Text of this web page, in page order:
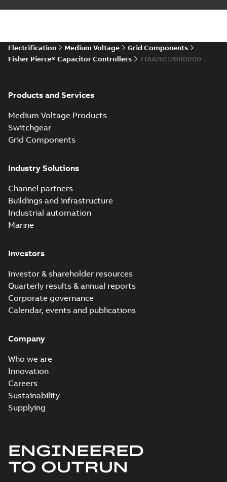
Electrification Medium Voltage
Grid Components
Fisher Pierce® Capacitor Controllers
7TAA201120R0000
Products and Services
Medium Voltage Products
Switchgear
Grid Components
Industry Solutions
Channel partners
Buildings and infrastructure
Industrial automation
Marine
Investors
Investor & shareholder resources
Quarterly results & annual reports
Corporate governance
Calendar, events and publications
Company
Who we are
Innovation
Careers
Sustainability
Supplying
ENGINEERED
TO OUTRUN